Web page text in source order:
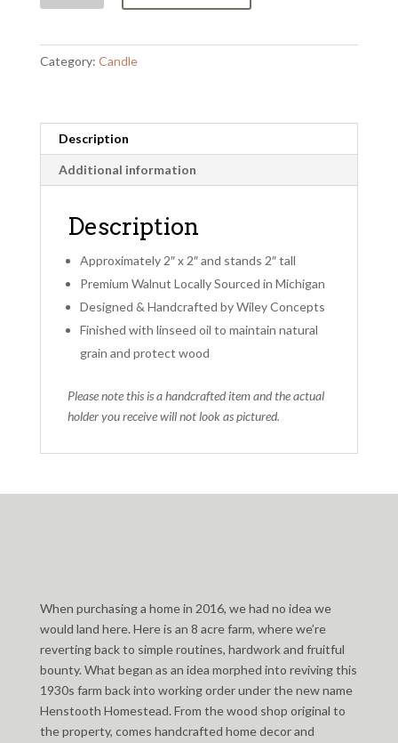
Category: Candle
Description
Additional information
Description
Approximately 2″ x 2″ and stands 2″ tall
Premium Walnut Locally Sourced in Michigan
Designed & Handcrafted by Wiley Concepts
Finished with linseed oil to maintain natural
grain and protect wood
Please note this is a handcrafted item and the actual
holder you receive will not look as pictured.
When purchasing a home in 2016, we had no idea we
would land here. Here is an 8 acre farm, where we’re
reverting back to simple routines, hardwork and fruitful
bounty. What began as an idea morphed into reviving this
1930s farm back into working order under the new name
Henstooth Homestead. From the wood shop original to
the property, comes handcrafted home decor and